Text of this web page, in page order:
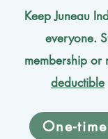
Keep Juneau
everyone.
membership or
deductible
One-